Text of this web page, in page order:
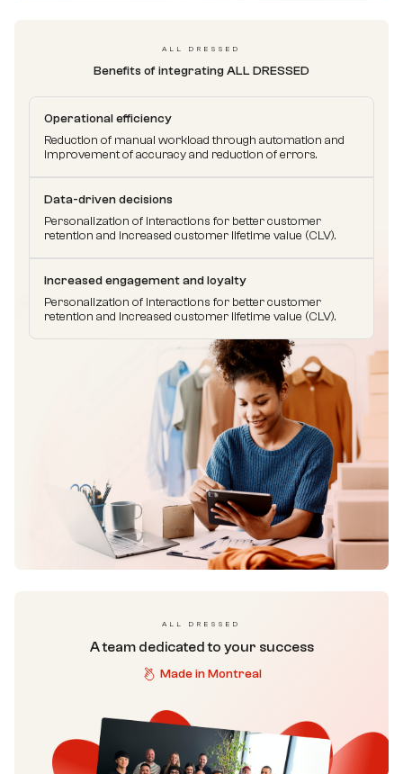
ALL DRESSED
Benefits of integrating ALL DRESSED
Operational efficiency
Reduction of manual workload through automation and
improvement of accuracy and reduction of errors.
Data-driven decisions
Personalization of interactions for better customer
retention and increased customer lifetime value (CLV).
Increased engagement and loyalty
Personalization of interactions for better customer
retention and increased customer lifetime value (CLV).
ALL DRESSED
A team dedicated to your success
Made in Montreal